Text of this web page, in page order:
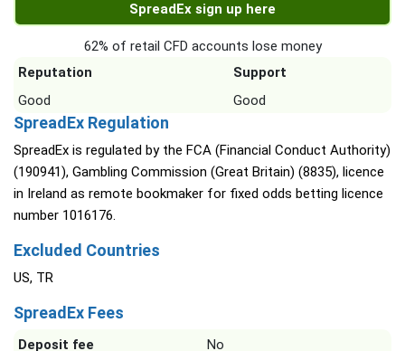
SpreadEx sign up here
62% of retail CFD accounts lose money
Reputation
Support
Good
Good
SpreadEx Regulation
SpreadEx is regulated by the FCA (Financial Conduct Authority)
(190941), Gambling Commission (Great Britain) (8835), licence
in Ireland as remote bookmaker for fixed odds betting licence
number 1016176.
Excluded Countries
US, TR
SpreadEx Fees
Deposit fee No